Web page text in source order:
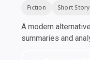
Fiction Short Story
A modern
summaries and